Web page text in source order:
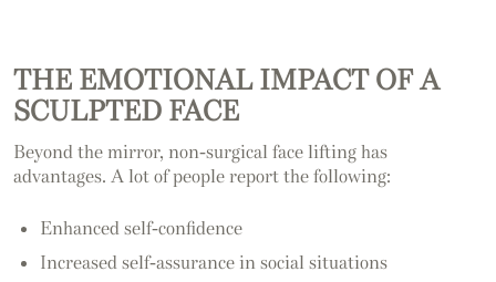
THE EMOTIONAL IMPACT OF A
SCULPTED FACE
Beyond the mirror, non-surgical face lifting has
advantages. A lot of people report the following:
Enhanced self-confidence
Increased self-assurance in social situations